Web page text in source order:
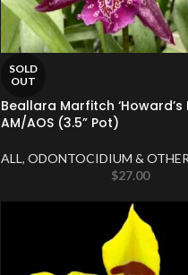
SOLD
OUT
Beallara Marfitch ‘Howard’s
AM/AOS (3.5” Pot)
ALL , ODONTOCIDIUM &
$27.00